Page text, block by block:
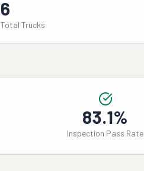
6
Total Trucks
83.1%
Inspection Pass Rate